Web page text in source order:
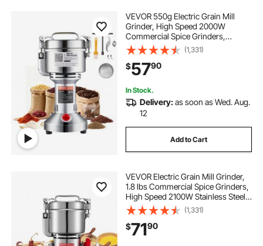
VEVOR 550g Electric Grain Mill
Grinder, High Speed 2000W
Commercial Spice Grinders,
Stainless Steel Pulverizer Powder
Machine, for Dry Grains Spices
Cereals Coffee Corn Pepper,
Straight Type
(1,331)
$5790
In Stock.
Delivery:as soon as Wed. Aug.
12
Add to Cart
VEVOR Electric Grain Mill Grinder,
1.8 lbs Commercial Spice Grinders,
High Speed 2100W Stainless Steel
Pulverizer Powder Machine, for Dry
Grains, Spices, Cereals, Coffee,
Corn & Pepper, Swing Type
(1,331)
$7190